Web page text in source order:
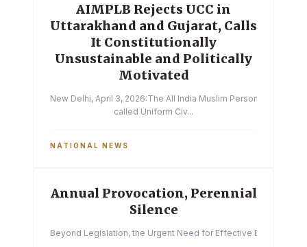
AIMPLB Rejects UCC in
Uttarakhand and Gujarat, Calls
It Constitutionally
Unsustainable and Politically
Motivated
New Delhi, April 3, 2026:The All India Muslim Personal Law
called Uniform Civ...
NATIONAL NEWS
Annual Provocation, Perennial
Silence
Beyond Legislation, the Urgent Need for Effective